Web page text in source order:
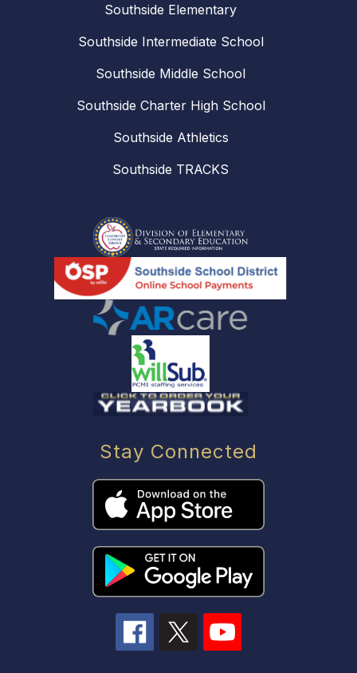
Southside Elementary
Southside Intermediate School
Southside Middle School
Southside Charter High School
Southside Athletics
Southside TRACKS
Stay Connected